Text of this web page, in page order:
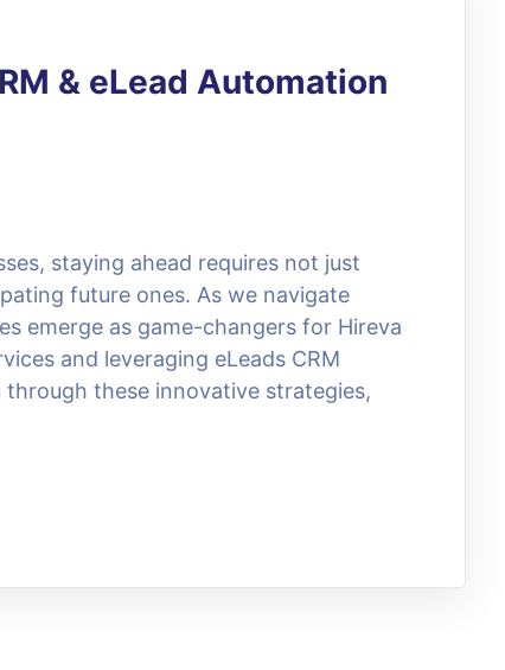
& eLead Automation
staying ahead requires not just
future ones. As we navigate
emerge as game-changers for Hireva
and leveraging eLeads CRM
these innovative strategies,